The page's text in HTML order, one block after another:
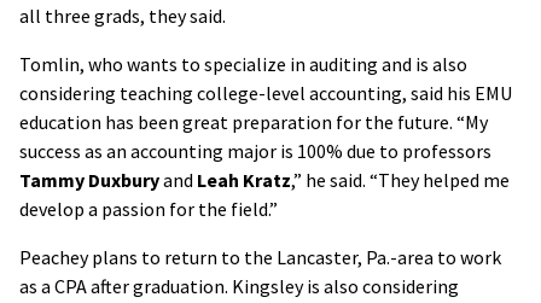
all three grads, they said.
Tomlin, who wants to specialize in auditing and is also
considering teaching college-level accounting, said his EMU
education has been great preparation for the future. “My
success as an accounting major is 100% due to professors
Tammy Duxburyand Leah Kratz,” he said. “They helped me
develop a passion for the field.”
Peachey plans to return to the Lancaster, Pa.-area to work
as a CPA after graduation. Kingsley is also considering